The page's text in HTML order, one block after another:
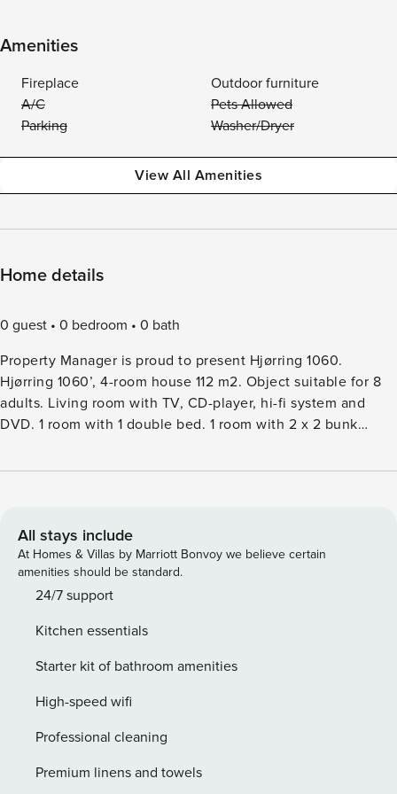
Amenities
Fireplace
Outdoor furniture
A/C
Pets Allowed
Parking
Washer/Dryer
View All Amenities
Home details
0 guest 0 bedroom
0 bath
Property Manager is proud to present Hjørring 1060.
Hjørring 1060’, 4-room house 112 m2. Object suitable for 8
adults. Living room with TV, CD-player, hi-fi system and
DVD. 1 room with 1 double bed. 1 room with 2 x 2 bunk
bed. Kitchen (oven, dishwasher, 4 ceramic glass hob
Internet (WiFi). Please note: non-smokers only.Single-family
house, built in 2004. 150 m from the sea. Private: property
1’250 m2. Terrace (70 m2), children’s playground (swing). In
the house: sauna, washing machine, tumble dryer. Parking
any youth groups.
All stays include
At Homes & Villas by Marriott Bonvoy we believe certain
amenities should be standard.
24/7 support
Kitchen essentials
Starter kit of bathroom amenities
High-speed wifi
Professional cleaning
Premium linens and towels